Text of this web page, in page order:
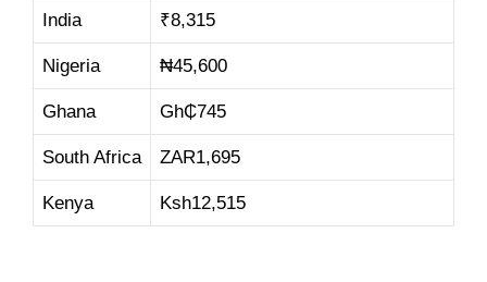
India ₹8,315
Nigeria ₦45,600
Ghana Gh₵745
South Africa ZAR1,695
Kenya Ksh12,515